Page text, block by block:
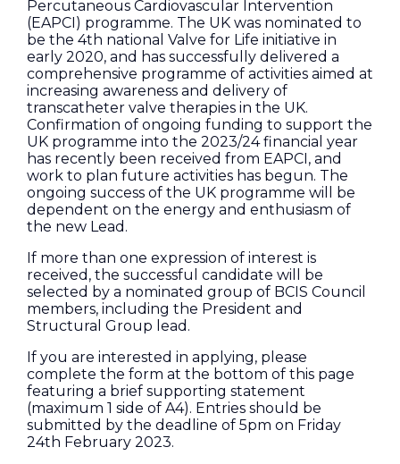
Percutaneous Cardiovascular Intervention
(EAPCI) programme. The UK was nominated to
be the 4th national Valve for Life initiative in
early 2020, and has successfully delivered a
comprehensive programme of activities aimed at
increasing awareness and delivery of
transcatheter valve therapies in the UK.
Confirmation of ongoing funding to support the
UK programme into the 2023/24 financial year
has recently been received from EAPCI, and
work to plan future activities has begun. The
ongoing success of the UK programme will be
dependent on the energy and enthusiasm of
the new Lead.
If more than one expression of interest is
received, the successful candidate will be
selected by a nominated group of BCIS Council
members, including the President and
Structural Group lead.
If you are interested in applying, please
complete the form at the bottom of this page
featuring a brief supporting statement
(maximum 1 side of A4). Entries should be
submitted by the deadline of 5pm on Friday
24th February 2023.